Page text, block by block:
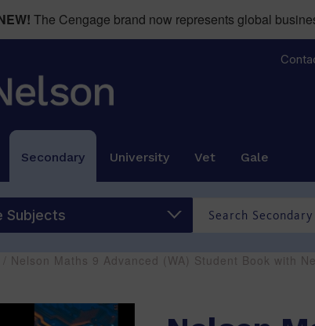
The Cengage brand now represents global
Secondary University Vet Gale
Subjects
/ Nelson Maths 9 Advanced (WA) Student Book with